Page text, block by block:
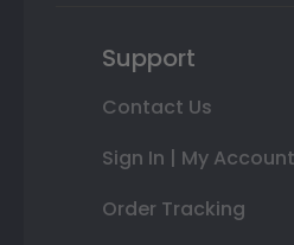
Support
Contact Us
Sign In | My Account
Order Tracking